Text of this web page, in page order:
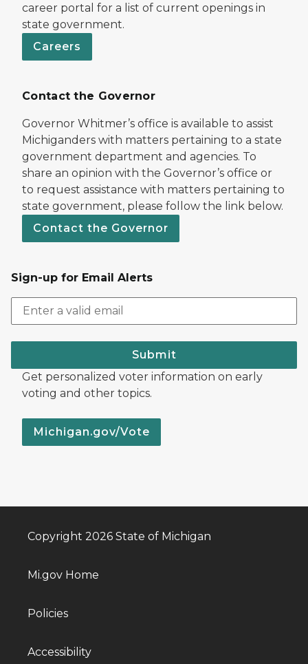
career portal for a list of current openings in
state government.
Careers
Contact the Governor
Governor Whitmer’s office is available to assist
Michiganders with matters pertaining to a state
government department and agencies. To
share an opinion with the Governor’s office or
to request assistance with matters pertaining to
state government, please follow the link below.
Contact the Governor
Sign-up for Email Alerts
Submit
Get personalized voter information on early
voting and other topics.
Michigan.gov/Vote
Copyright 2026 State of Michigan
Mi.gov Home
Policies
Accessibility